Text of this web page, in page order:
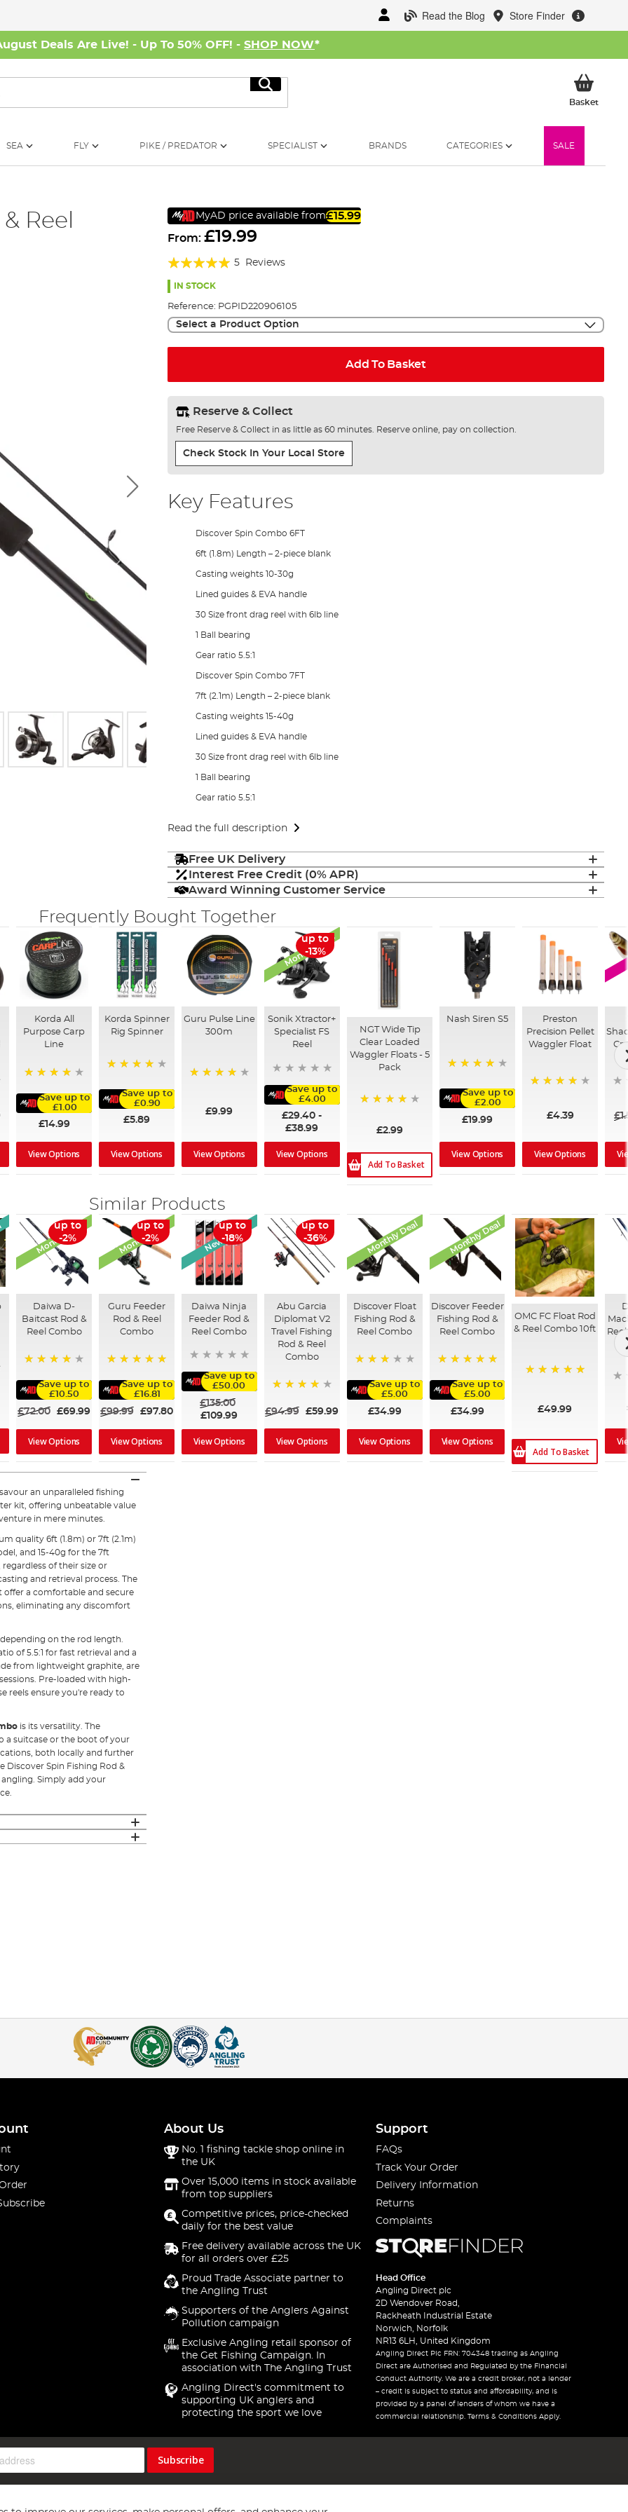
Read the Blog Store Finder
Deals Are Live! - Up To 50% OFF! - SHOP NOW*
Search
BasketMy
SEA FLY PIKE / PREDATOR SPECIALIST BRANDS CATEGORIES SALE
Reel
MyAD price available from£15.99
From: £19.99
Rating:
96%
5 Reviews
IN STOCK
Reference: PGPID220906105
Select a Product Option
Add To Basket
Reserve & Collect
Free Reserve & Collect in as little as 60 minutes. Reserve online, pay on collection.
Check Stock In Your Local Store
Key Features
Discover Spin Combo 6FT
6ft (1.8m) Length – 2-piece blank
Casting weights 10-30g
Lined guides & EVA handle
30 Size front drag reel with 6lb line
1 Ball bearing
Gear ratio 5.5:1
Discover Spin Combo 7FT
7ft (2.1m) Length – 2-piece blank
Casting weights 15-40g
Lined guides & EVA handle
30 Size front drag reel with 6lb line
1 Ball bearing
Gear ratio 5.5:1
Read the full description
Free UK Delivery
Interest Free Credit (0% APR)
Award Winning Customer Service
Frequently Bought Together
Korda All
Purpose Carp
Line
Save up to
£1.00
£14.99
View Options
Korda Spinner
Rig Spinner
Save up to
£0.90
£5.89
View Options
Guru Pulse Line
300m
£9.99
View Options
Monthly Deal
up to
-13%
Sonik Xtractor+
Specialist FS
Reel
Save up to
£4.00
£29.40 -
£38.99
View Options
NGT Wide Tip
Clear Loaded
Waggler Floats - 5
Pack
£2.99
Add To Basket
Nash Siren S5
Save up to
£2.00
£19.99
View Options
Preston
Precision Pellet
Waggler Float
£4.39
View Options
Similar Products
Monthly Deal
up to
-2%
Daiwa D-
Baitcast Rod &
Reel Combo
Save up to
£10.50
£72.00 £69.99
View Options
Monthly Deal
up to
-2%
Guru Feeder
Rod & Reel
Combo
Save up to
£16.81
£99.99 £97.80
View Options
New Arrival
up to
-18%
Daiwa Ninja
Feeder Rod &
Reel Combo
Save up to
£50.00
£135.00
£109.99
View Options
up to
-36%
Abu Garcia
Diplomat V2
Travel Fishing
Rod & Reel
Combo
£94.99
£59.99
View Options
Monthly Deal
Discover Float
Fishing Rod &
Reel Combo
Save up to
£5.00
£34.99
View Options
Monthly Deal
Discover Feeder
Fishing Rod &
Reel Combo
Save up to
£5.00
£34.99
View Options
OMC FC Float Rod
& Reel Combo 10ft
£49.99
Add To Basket
an unparalleled fishing
kit, offering unbeatable value
in mere minutes.
quality 6ft (1.8m) or 7ft (2.1m)
and 15-40g for the 7ft
of their size or
and retrieval process. The
offer a comfortable and secure
eliminating any discomfort
, depending on the rod length.
of 5.5:1 for fast retrieval and a
from lightweight graphite, are
Pre-loaded with high-
reels ensure you're ready to
is its versatility. The
a suitcase or the boot of your
both locally and further
Discover Spin Fishing Rod &
Simply add your
About Us
No. 1 fishing tackle shop online in
the UK
Over 15,000 items in stock available
from top suppliers
Competitive prices, price-checked
daily for the best value
Free delivery available across the UK
for all orders over £25
Proud Trade Associate partner to
the Angling Trust
Supporters of the Anglers Against
Pollution campaign
Exclusive Angling retail sponsor of
the Get Fishing Campaign. In
association with The Angling Trust
Angling Direct's commitment to
supporting UK anglers and
protecting the sport we love
Support
FAQs
Track Your Order
Delivery Information
Returns
Complaints
Head Office
Angling Direct plc
2D Wendover Road,
Rackheath Industrial Estate
Norwich, Norfolk
NR13 6LH, United Kingdom
Angling Direct Plc FRN: 704348 trading as Angling
Direct are Authorised and Regulated by the Financial
Conduct Authority. We are a credit broker, not a lender
– credit is subject to status and affordability, and is
provided by a panel of lenders of whom we have a
commercial relationship. Terms & Conditions Apply.
Subscribe